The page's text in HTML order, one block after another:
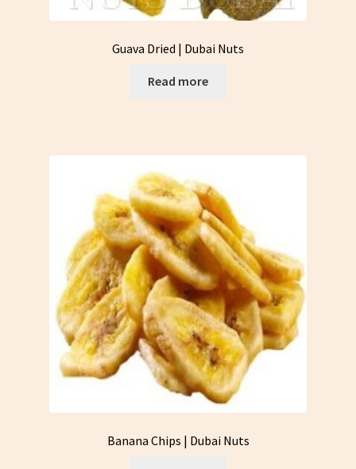
Guava Dried | Dubai Nuts
Read more
Banana Chips | Dubai Nuts